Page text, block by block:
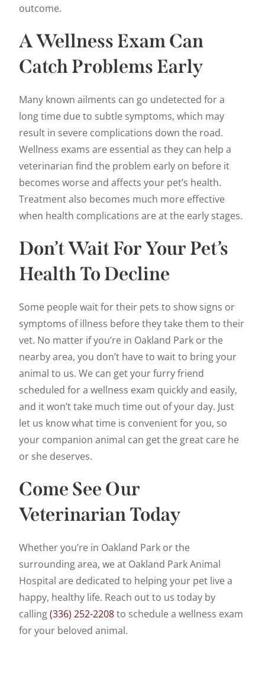
outcome.
A Wellness Exam Can
Catch Problems Early
Many known ailments can go undetected for a
long time due to subtle symptoms, which may
result in severe complications down the road.
Wellness exams are essential as they can help a
veterinarian find the problem early on before it
becomes worse and affects your pet’s health.
Treatment also becomes much more effective
when health complications are at the early stages.
Don’t Wait For Your Pet’s
Health To Decline
Some people wait for their pets to show signs or
symptoms of illness before they take them to their
vet. No matter if you’re in Oakland Park or the
nearby area, you don’t have to wait to bring your
animal to us. We can get your furry friend
scheduled for a wellness exam quickly and easily,
and it won’t take much time out of your day. Just
let us know what time is convenient for you, so
your companion animal can get the great care he
or she deserves.
Come See Our
Veterinarian Today
Whether you’re in Oakland Park or the
surrounding area, we at Oakland Park Animal
Hospital are dedicated to helping your pet live a
happy, healthy life. Reach out to us today by
calling(336) 252-2208to schedule a wellness exam
for your beloved animal.